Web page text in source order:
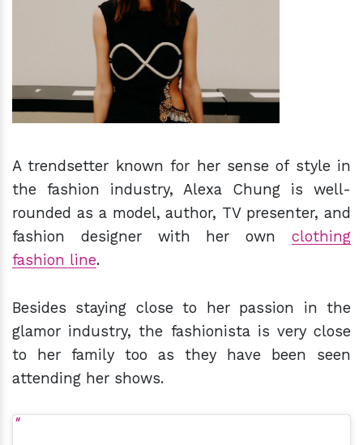
hm
A trendsetter known for her sense of style in
the fashion industry, Alexa Chung is well-
rounded as a model, author, TV presenter, and
fashion designer with her own clothing
fashion line.
Besides staying close to her passion in the
glamor industry, the fashionista is very close
to her family too as they have been seen
attending her shows.